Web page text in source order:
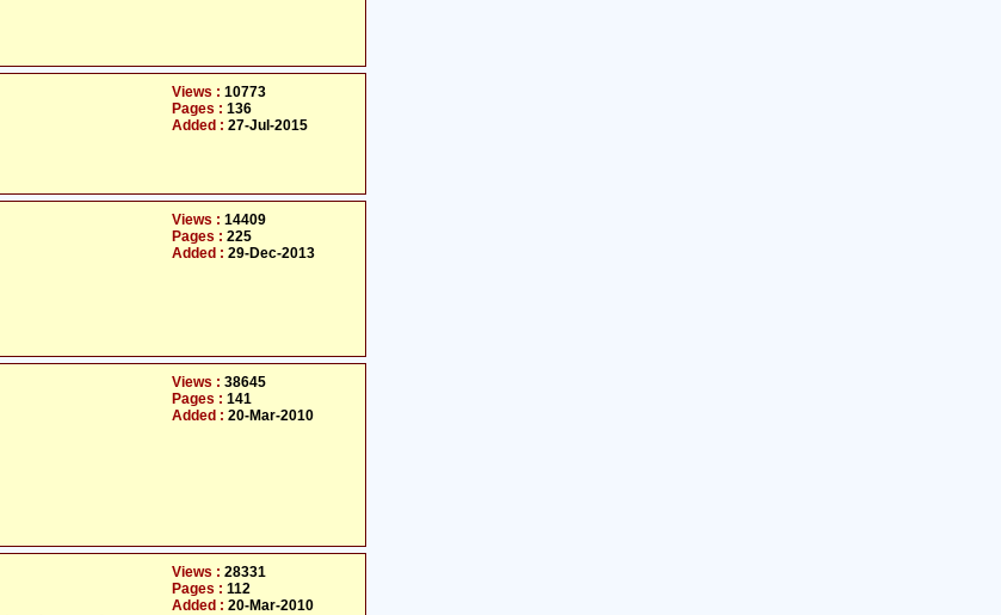
Views : 10773
Pages : 136
Added : 27-Jul-2015
Views : 14409
Pages : 225
Added : 29-Dec-2013
Views : 38645
Pages : 141
Added : 20-Mar-2010
Views : 28331
Pages : 112
Added : 20-Mar-2010